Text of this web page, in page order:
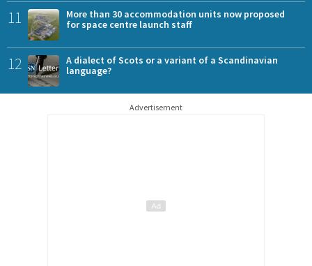
11
More than 30 accommodation units now proposed
for space centre launch staff
12
A dialect of Scots or a variant of a Scandinavian
language?
Advertisement